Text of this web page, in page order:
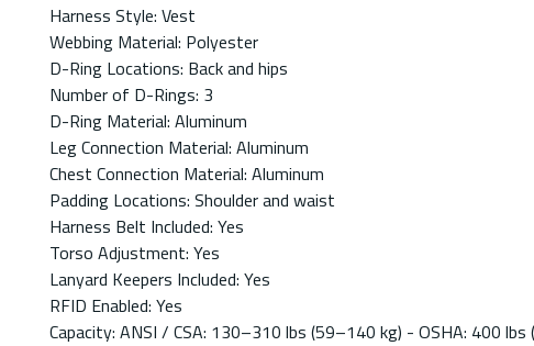
Harness Style: Vest
Webbing Material: Polyester
D-Ring Locations: Back and hips
Number of D-Rings: 3
D-Ring Material: Aluminum
Leg Connection Material: Aluminum
Chest Connection Material: Aluminum
Padding Locations: Shoulder and waist
Harness Belt Included: Yes
Torso Adjustment: Yes
Lanyard Keepers Included: Yes
RFID Enabled: Yes
Capacity: ANSI / CSA: 130–310 lbs (59–140 kg) - OSHA: 400 lbs